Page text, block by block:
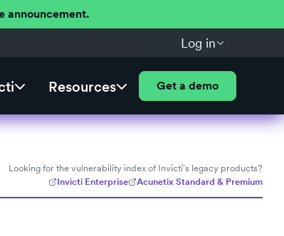
announcement.
Log in
Resources Get a demo
Looking for the vulnerability index of Invicti's legacy products?
Invicti Enterprise
Acunetix Standard & Premium